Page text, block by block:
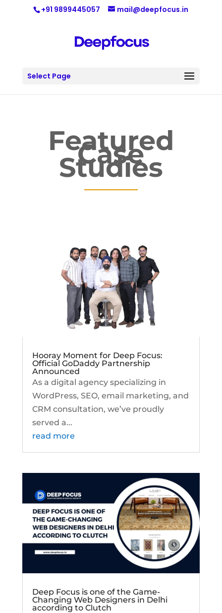
+91 9899445057 mail@deepfocus.in
Select Page
Featured
Case
Studies
Hooray Moment for Deep Focus:
Official GoDaddy Partnership
Announced
As a digital agency specializing in
WordPress, SEO, email marketing, and
CRM consultation, we’ve proudly
served a...
read more
Deep Focus is one of the Game-
Changing Web Designers in Delhi
according to Clutch